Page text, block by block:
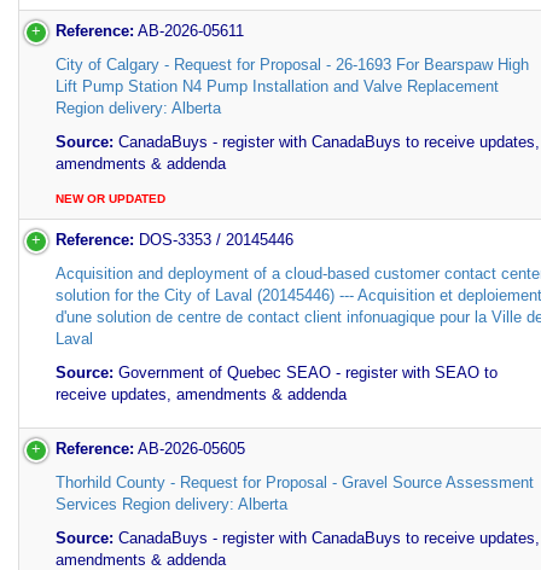
Reference: AB-2026-05611
City of Calgary - Request for Proposal - 26-1693 For Bearspaw High
Lift Pump Station N4 Pump Installation and Valve Replacement
Region delivery: Alberta
Source: CanadaBuys - register with CanadaBuys to receive updates,
amendments & addenda
NEW OR UPDATED
Reference: DOS-3353 / 20145446
Acquisition and deployment of a cloud-based customer contact
solution for the City of Laval (20145446) --- Acquisition et deploiement
d'une solution de centre de contact client infonuagique pour la Ville
Laval
Source: Government of Quebec SEAO - register with SEAO to
receive updates, amendments & addenda
Reference: AB-2026-05605
Thorhild County - Request for Proposal - Gravel Source Assessment
Services Region delivery: Alberta
Source: CanadaBuys - register with CanadaBuys to receive updates,
amendments & addenda